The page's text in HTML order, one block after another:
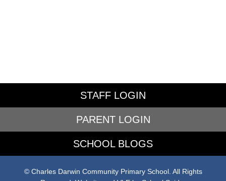
STAFF LOGIN
PARENT LOGIN
SCHOOL BLOGS
© Charles Darwin Community Primary School. All Rights